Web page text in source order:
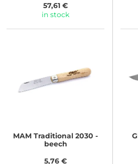
57,61 €
in stock
MAM Traditional 2030 -
beech
5,76 €